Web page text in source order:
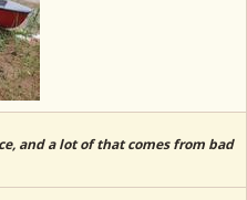
and a lot of that comes from bad